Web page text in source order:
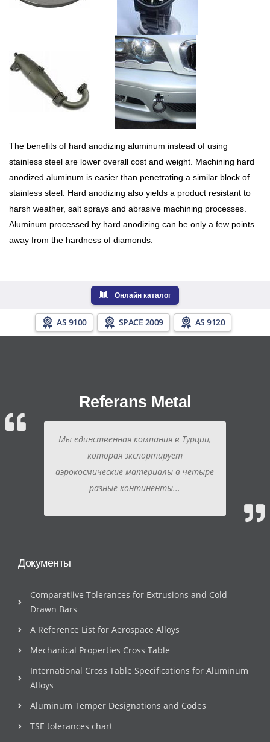
The benefits of hard anodizing aluminum instead of using
stainless steel are lower overall cost and weight. Machining hard
anodized aluminum is easier than penetrating a similar block of
stainless steel. Hard anodizing also yields a product resistant to
harsh weather, salt sprays and abrasive machining processes.
Aluminum processed by hard anodizing can be only a few points
away from the hardness of diamonds.
Онлайн каталог
AS 9100 SPACE 2009 AS 9120
Referans Metal
Мы единственная компания в Турции,
которая экспортирует
аэрокосмические материалы в четыре
разные континенты...
Документы
Comparatiive Tolerances for Extrusions and Cold
Drawn Bars
A Reference List for Aerospace Alloys
Mechanical Properties Cross Table
International Cross Table Specifications for Aluminum
Alloys
Aluminum Temper Designations and Codes
TSE tolerances chart